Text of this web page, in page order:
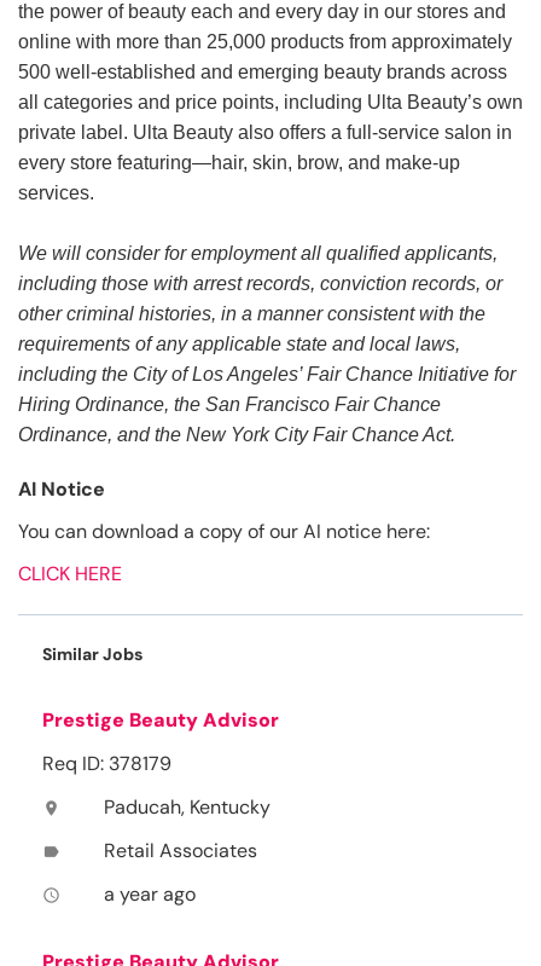
the power of beauty each and every day in our stores and
online with more than 25,000 products from approximately
500 well-established and emerging beauty brands across
all categories and price points, including Ulta Beauty’s own
private label. Ulta Beauty also offers a full-service salon in
every store featuring—hair, skin, brow, and make-up
services.
We will consider for employment all qualified applicants,
including those with arrest records, conviction records, or
other criminal histories, in a manner consistent with the
requirements of any applicable state and local laws,
including the City of Los Angeles’ Fair Chance Initiative for
Hiring Ordinance, the San Francisco Fair Chance
Ordinance, and the New York City Fair Chance Act.
AI Notice
You can download a copy of our AI notice here:
CLICK HERE
Similar Jobs
Prestige Beauty Advisor
Req ID: 378179
location_on Paducah, Kentucky
label Retail Associates
access_time a year ago